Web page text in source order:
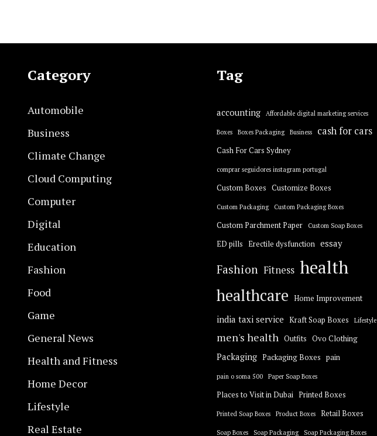
Category
Automobile
Business
Climate Change
Cloud Computing
Computer
Digital
Education
Fashion
Food
Game
General News
Health and Fitness
Home Decor
Lifestyle
Real Estate
Tag
accounting Affordable digital marketing services
Boxes Boxes Packaging Business cash for cars
Cash For Cars Sydney
comprar seguidores instagram portugal
Custom Boxes Customize Boxes
Custom Packaging Custom Packaging Boxes
Custom Parchment Paper Custom Soap Boxes
ED pills Erectile dysfunction essay
Fashion Fitness health
healthcare Home Improvement
india taxi service Kraft Soap Boxes Lifestyle
men's health Outfits Ovo Clothing
Packaging Packaging Boxes pain
pain o soma 500 Paper Soap Boxes
Places to Visit in Dubai Printed Boxes
Printed Soap Boxes Product Boxes Retail Boxes
Soap Boxes Soap Packaging Soap Packaging Boxes